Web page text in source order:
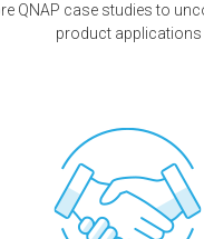
QNAP case studies to
product applications